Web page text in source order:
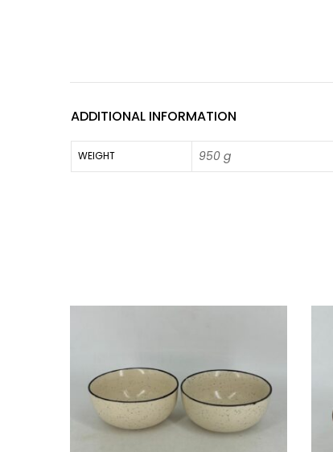
ADDITIONAL INFORMATION
WEIGHT 950 g